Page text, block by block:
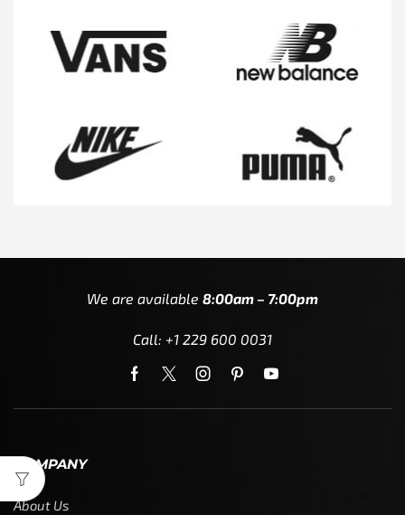
We are available 8:00am – 7:00pm
Call: +1 229 600 0031
COMPANY
About Us